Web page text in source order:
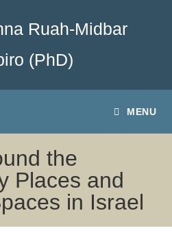
Ruah-Midbar
(PhD)
MENU
the
Places and
in Israel